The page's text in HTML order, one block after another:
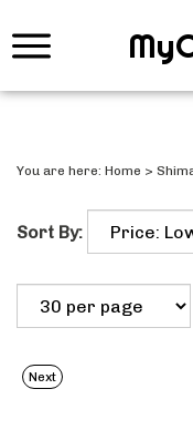
You are here: Home >
Sort By:
Next